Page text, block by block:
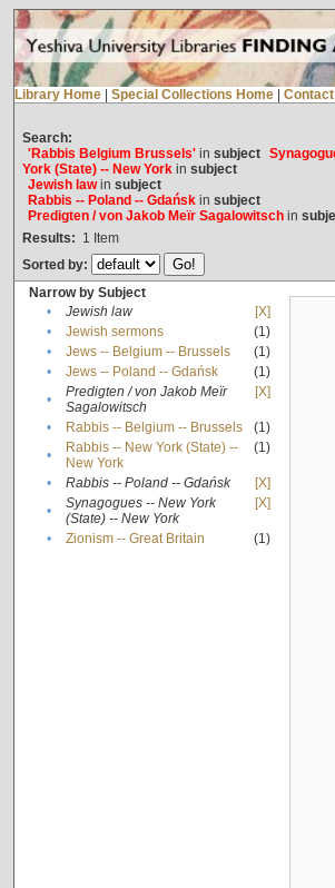
Library Home Special Collections Home
Search:
'Rabbis Belgium Brussels'in subject
York (State) -- New Yorkin subject
Jewish lawin subject
Rabbis -- Poland -- Gdańskin subject
Predigten / von Jakob Meïr Sagalowitschin
Results: 1 Item
Sorted by:
Narrow by Subject
•
Jewish law
[X]
•
Jewish sermons
(1)
•
Jews -- Belgium -- Brussels
(1)
•
Jews -- Poland -- Gdańsk
(1)
•
Predigten / von Jakob Meïr
Sagalowitsch
[X]
• Rabbis -- Belgium -- Brussels
(1)
•
Rabbis -- New York (State) --
New York
(1)
• Rabbis -- Poland -- Gdańsk
[X]
•
Synagogues -- New York
(State) -- New York
[X]
• Zionism -- Great Britain (1)